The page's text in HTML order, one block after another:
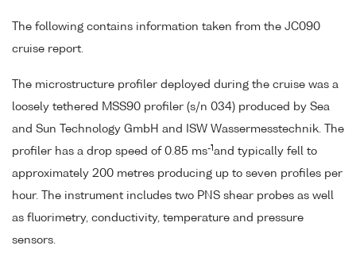
The following contains information taken from the JC090
cruise report.
The microstructure profiler deployed during the cruise was a
loosely tethered MSS90 profiler (s/n 034) produced by Sea
and Sun Technology GmbH and ISW Wassermesstechnik. The
profiler has a drop speed of 0.85 ms-1 and typically fell to
approximately 200 metres producing up to seven profiles per
hour. The instrument includes two PNS shear probes as well
as fluorimetry, conductivity, temperature and pressure
sensors.